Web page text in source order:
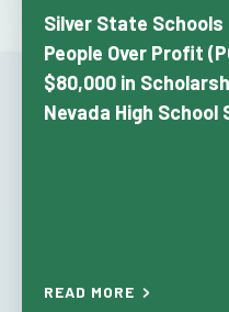
Silver State
People Over Profit
$80,000 in
Nevada High School
READ MORE